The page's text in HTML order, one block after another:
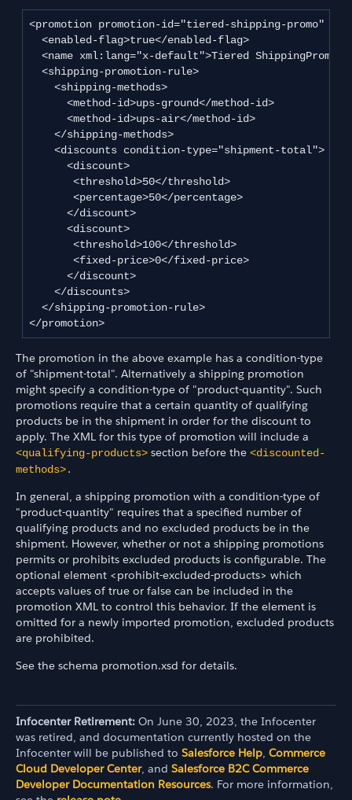
<promotion promotion-id="tiered-shipping-promo"
  <enabled-flag>true</enabled-flag>
<name xml:lang="x-default">Tiered
  <shipping-promotion-rule>
    <shipping-methods>
      <method-id>ups-ground</method-id>
      <method-id>ups-air</method-id>
    </shipping-methods>
    <discounts condition-type="shipment-total">
      <discount>
       <threshold>50</threshold>
       <percentage>50</percentage>
      </discount>
      <discount>
       <threshold>100</threshold>
       <fixed-price>0</fixed-price>
      </discount>
    </discounts>
  </shipping-promotion-rule>
</promotion>
The promotion in the above example has a condition-type
of "shipment-total". Alternatively a shipping promotion
might specify a condition-type of "product-quantity". Such
promotions require that a certain quantity of qualifying
products be in the shipment in order for the discount to
apply. The XML for this type of promotion will include a
<qualifying-products> section before the <discounted-
methods>.
In general, a shipping promotion with a condition-type of
"product-quantity" requires that a specified number of
qualifying products and no excluded products be in the
shipment. However, whether or not a shipping promotions
permits or prohibits excluded products is configurable. The
optional element <prohibit-excluded-products> which
accepts values of true or false can be included in the
promotion XML to control this behavior. If the element is
omitted for a newly imported promotion, excluded products
are prohibited.
See the schema promotion.xsd for details.
Infocenter Retirement: On June 30, 2023, the Infocenter
was retired, and documentation currently hosted on the
Infocenter will be published to Salesforce Help Commerce
Cloud Developer Center, and Salesforce B2C Commerce
Developer Documentation Resources. For more information,